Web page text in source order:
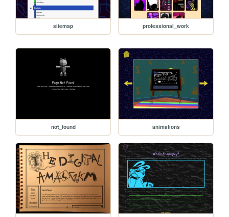
sitemap professional_work
not_found animations